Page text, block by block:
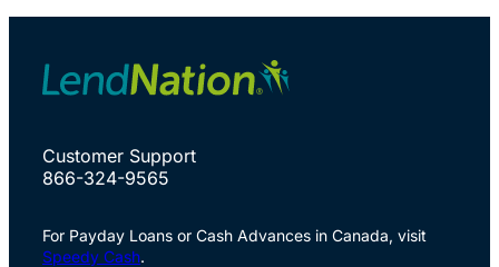
Customer Support
866-324-9565
For Payday Loans or Cash Advances in Canada, visit
Speedy Cash.